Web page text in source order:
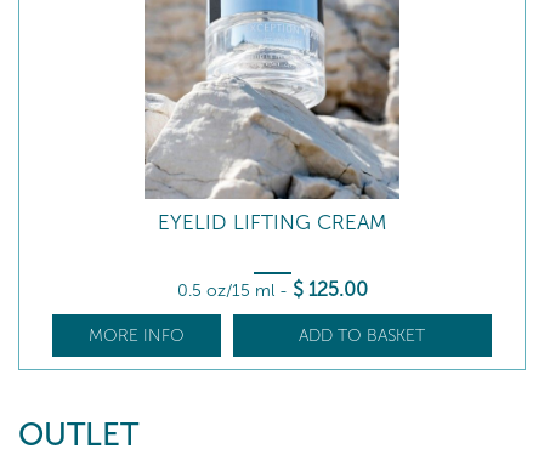
EYELID LIFTING CREAM
0.5 oz/15 ml - $ 125.00
MORE INFO ADD TO BASKET
OUTLET